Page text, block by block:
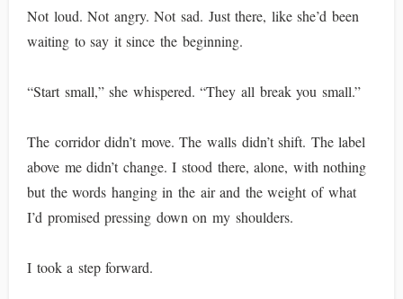
Not loud. Not angry. Not sad. Just there, like she’d been
waiting to say it since the beginning.
“Start small,” she whispered. “They all break you small.”
The corridor didn’t move. The walls didn’t shift. The label
above me didn’t change. I stood there, alone, with nothing
but the words hanging in the air and the weight of what
I’d promised pressing down on my shoulders.
I took a step forward.